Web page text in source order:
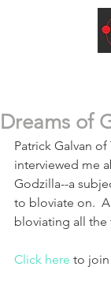
Dreams of
Patrick Galvan
interviewed me
Godzilla--a
to bloviate on.
bloviating all the
Click here to join